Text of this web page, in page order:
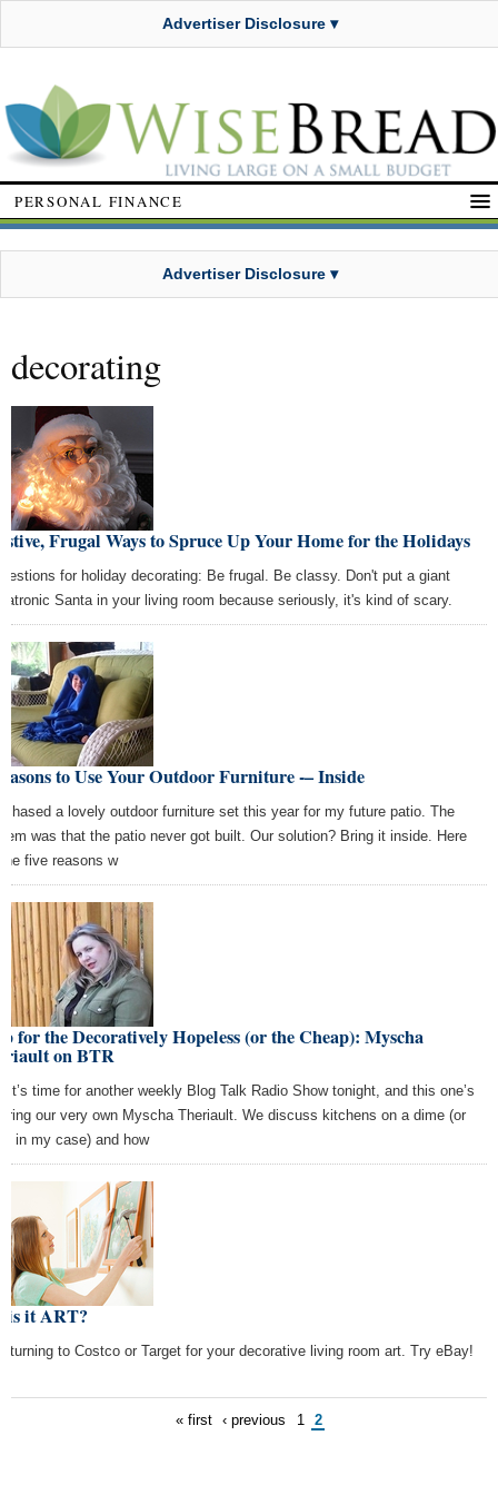
Advertiser Disclosure ▾
PERSONAL FINANCE
Advertiser Disclosure ▾
decorating
Frugal Ways to Spruce Up Your Home for the Holidays
for holiday decorating: Be frugal. Be classy. Don't put a giant
Santa in your living room because seriously, it's kind of scary.
to Use Your Outdoor Furniture -– Inside
a lovely outdoor furniture set this year for my future patio. The
was that the patio never got built. Our solution? Bring it inside. Here
five reasons w
for the Decoratively Hopeless (or the Cheap): Myscha
on BTR
it’s time for another weekly Blog Talk Radio Show tonight, and this one’s
our very own Myscha Theriault. We discuss kitchens on a dime (or
in my case) and how
is it ART?
turning to Costco or Target for your decorative living room art. Try eBay!
« first ‹ previous 1 2